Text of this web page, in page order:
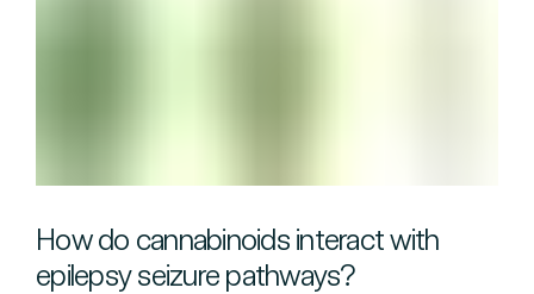
How do cannabinoids interact with
epilepsy seizure pathways?